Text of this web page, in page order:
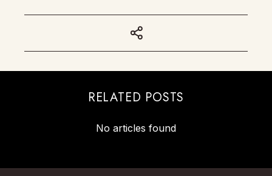
RELATED POSTS
No articles found